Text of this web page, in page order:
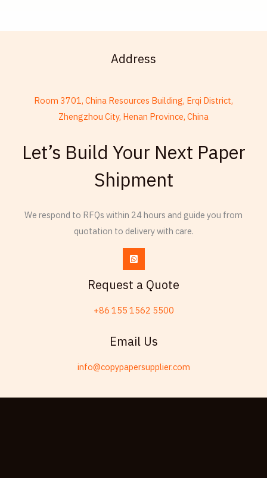
Address
Room 3701, China Resources Building, Erqi District,
Zhengzhou City, Henan Province, China
Let’s Build Your Next Paper
Shipment
We respond to RFQs within 24 hours and guide you from
quotation to delivery with care.
Request a Quote
+86 155 1562 5500
Email Us
info@copypapersupplier.com
Kabyle
Swahili
Chinese (Hong Kong)
Czech
Spanish (Dominican Republic)
Esperanto
Russian
Thai